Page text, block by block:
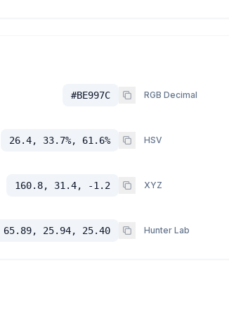
#BE997C RGB Decimal
26.4, 33.7%, 61.6% HSV
160.8, 31.4, -1.2 XYZ
65.89, 25.94, 25.40 Hunter Lab